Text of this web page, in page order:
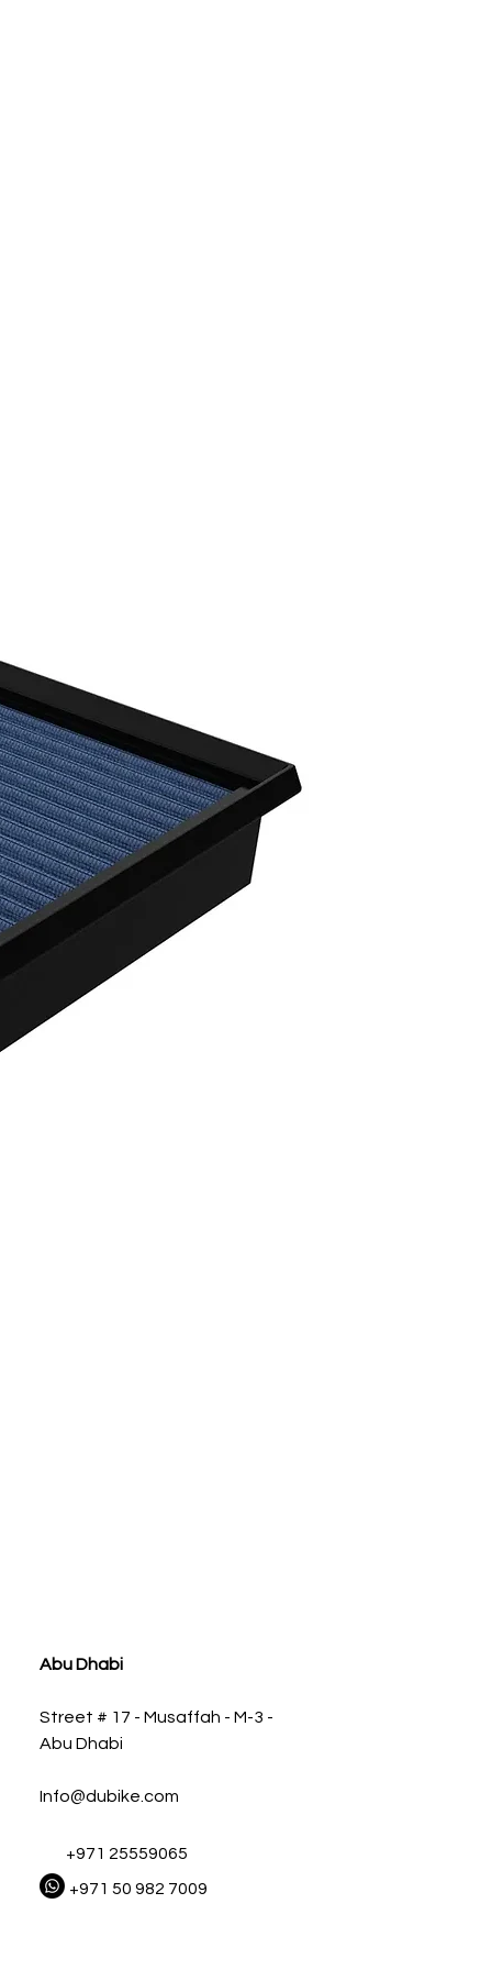
Abu Dhabi
Street # 17 - Musaffah - M-3 -
Abu Dhabi
Info@dubike.com
+971 25559065
+971 50 982 7009